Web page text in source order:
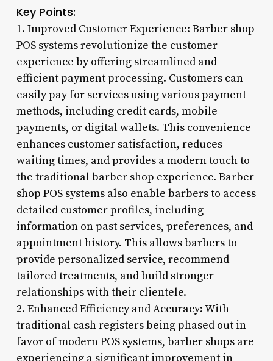
Key Points:
1. Improved Customer Experience: Barber shop
POS systems revolutionize the customer
experience by offering streamlined and
efficient payment processing. Customers can
easily pay for services using various payment
methods, including credit cards, mobile
payments, or digital wallets. This convenience
enhances customer satisfaction, reduces
waiting times, and provides a modern touch to
the traditional barber shop experience. Barber
shop POS systems also enable barbers to access
detailed customer profiles, including
information on past services, preferences, and
appointment history. This allows barbers to
provide personalized service, recommend
tailored treatments, and build stronger
relationships with their clientele.
2. Enhanced Efficiency and Accuracy: With
traditional cash registers being phased out in
favor of modern POS systems, barber shops are
experiencing a significant improvement in